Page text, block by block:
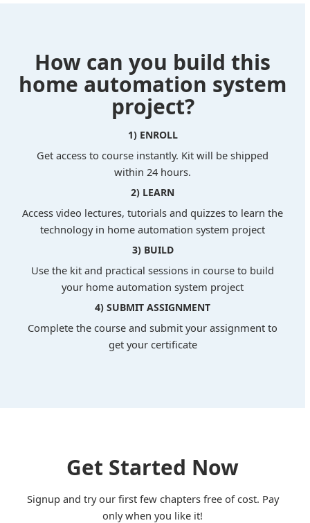
How can you build this
home automation system
project?
1) ENROLL
Get access to course instantly. Kit will be shipped
within 24 hours.
2) LEARN
Access video lectures, tutorials and quizzes to learn the
technology in home automation system project
3) BUILD
Use the kit and practical sessions in course to build
your home automation system project
4) SUBMIT ASSIGNMENT
Complete the course and submit your assignment to
get your certificate
Get Started Now
Signup and try our first few chapters free of cost. Pay
only when you like it!